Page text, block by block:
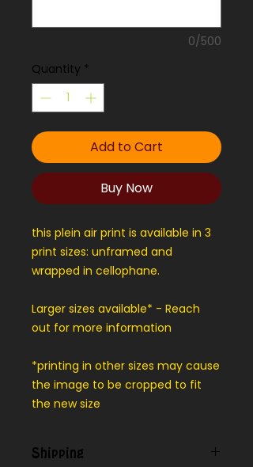
0/500
Quantity *
Add to Cart
Buy Now
this plein air print is available in 3
print sizes: unframed and
wrapped in cellophane.
Larger sizes available* - Reach
out for more information
*printing in other sizes may cause
the image to be cropped to fit
the new size
Shipping